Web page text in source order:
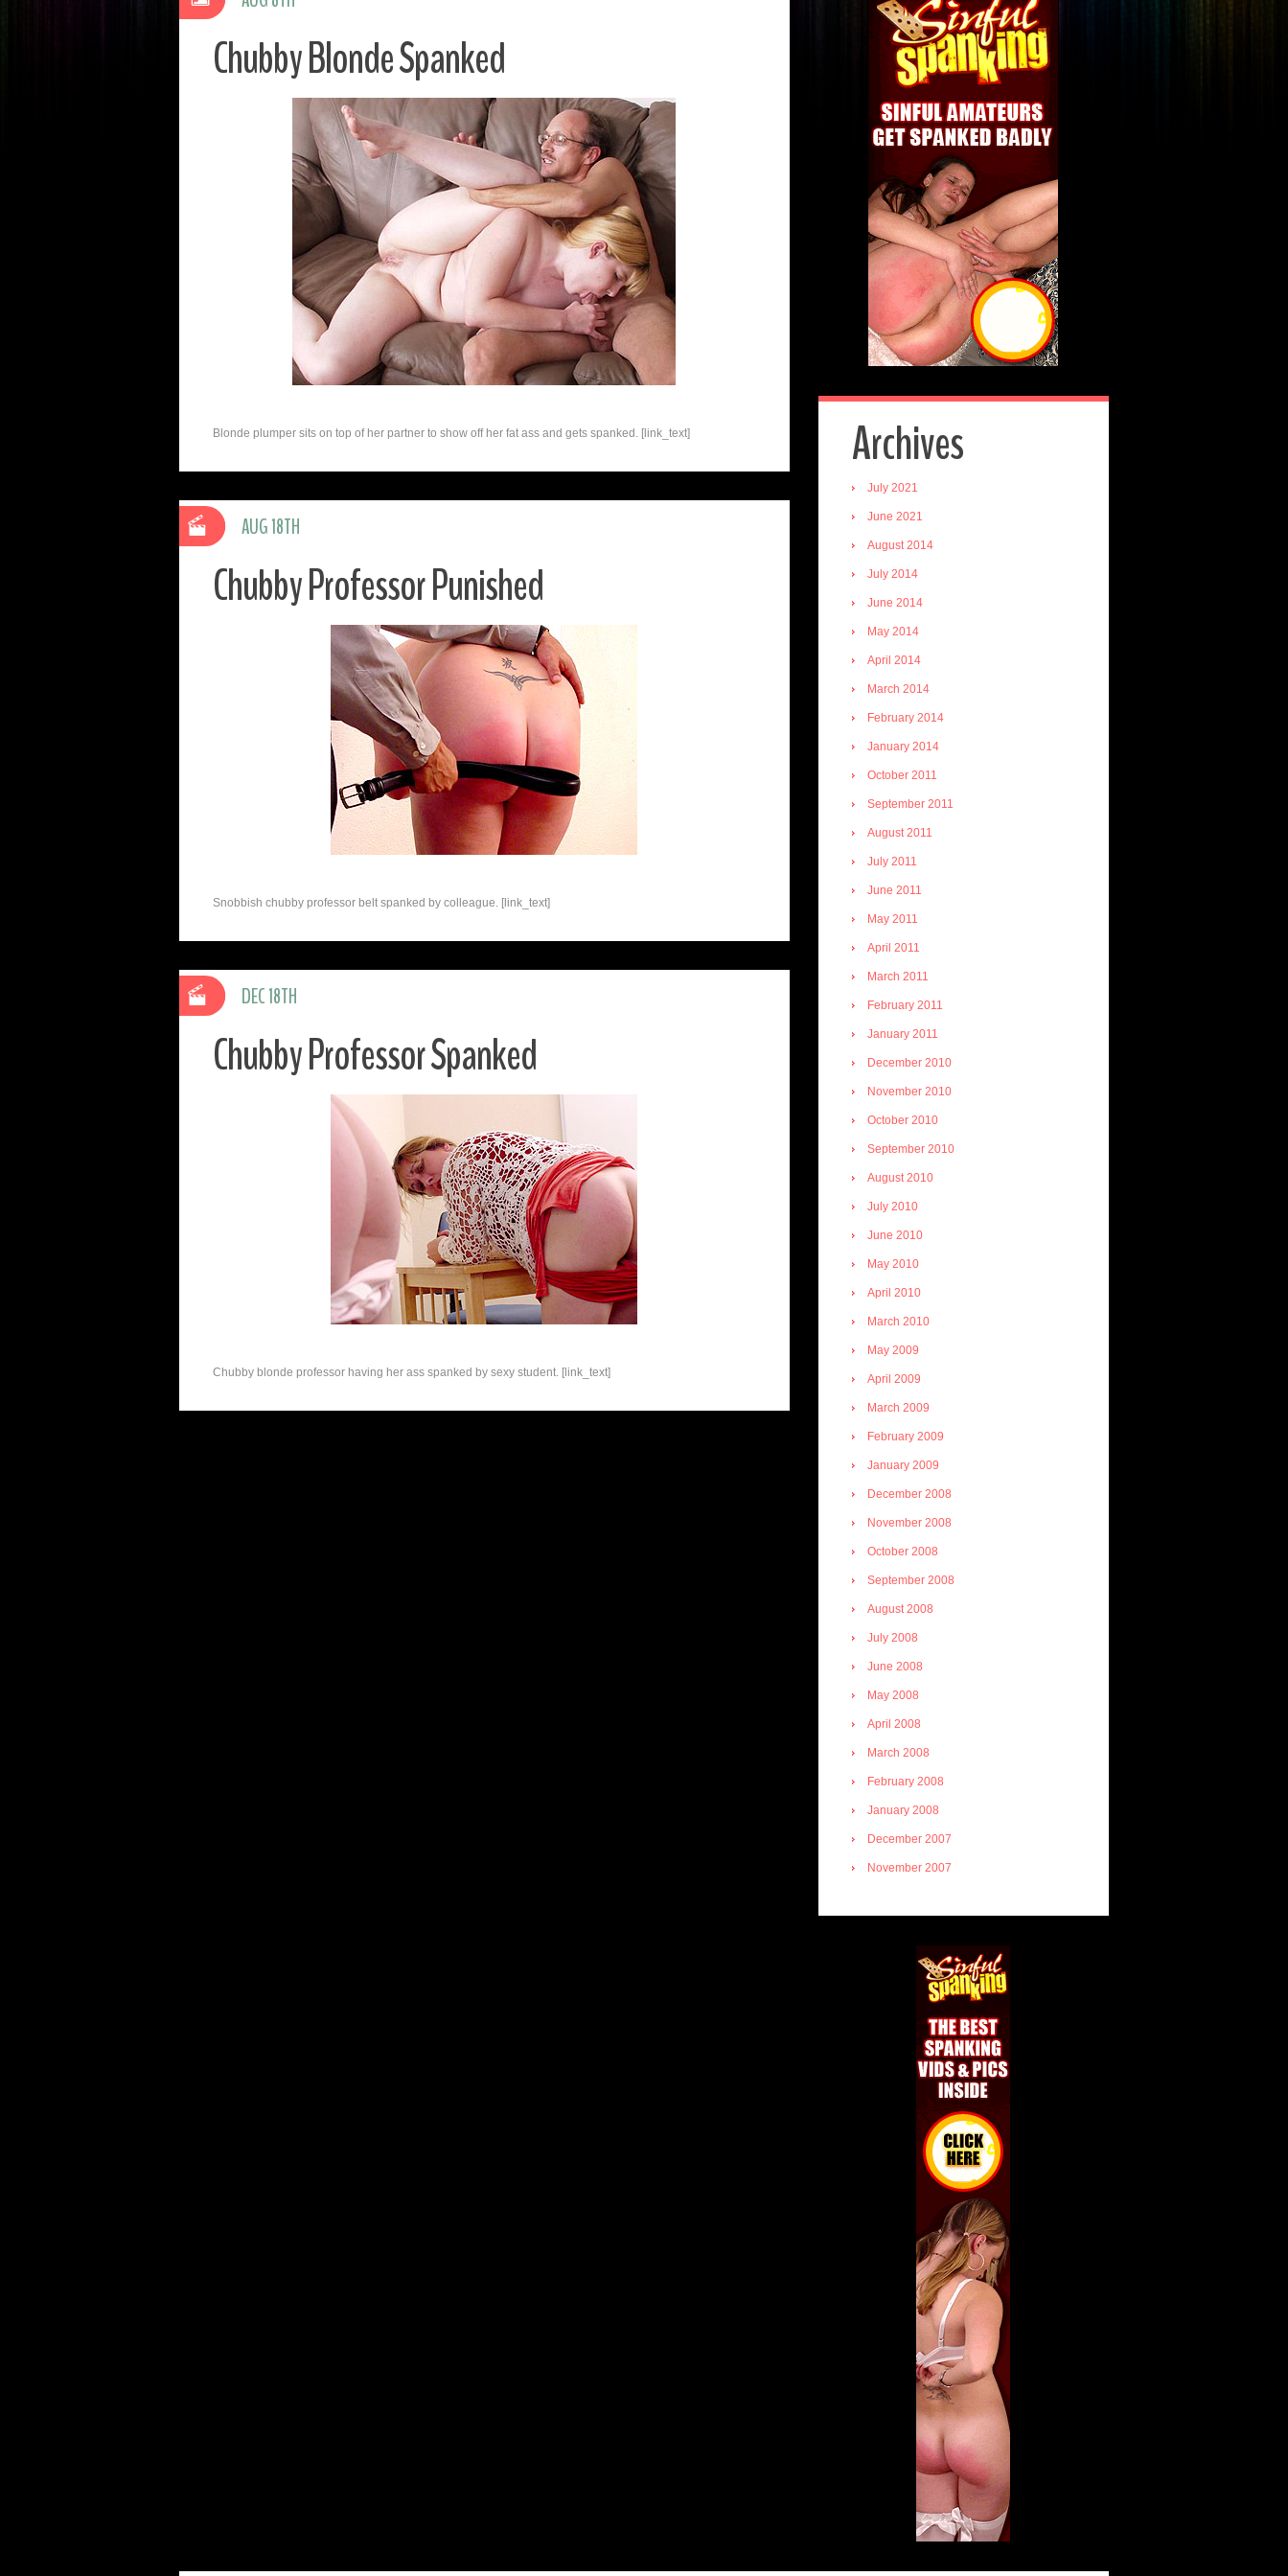
Chubby Blonde Spanked
Blonde plumper sits on top of her partner to show off her fat ass and gets spanked. [link_text]
Chubby Professor Punished
Snobbish chubby professor belt spanked by colleague. [link_text]
AUG 18TH
Chubby Professor Spanked
Chubby blonde professor having her ass spanked by sexy student. [link_text]
DEC 18TH
Archives
July 2021
June 2021
August 2014
July 2014
June 2014
May 2014
April 2014
March 2014
February 2014
January 2014
October 2011
September 2011
August 2011
July 2011
June 2011
May 2011
April 2011
March 2011
February 2011
January 2011
December 2010
November 2010
October 2010
September 2010
August 2010
July 2010
June 2010
May 2010
April 2010
March 2010
May 2009
April 2009
March 2009
February 2009
January 2009
December 2008
November 2008
October 2008
September 2008
August 2008
July 2008
June 2008
May 2008
April 2008
March 2008
February 2008
January 2008
December 2007
November 2007